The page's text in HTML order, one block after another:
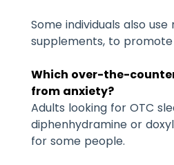
Some individuals also
supplements, to
Which over-the-
from anxiety?
Adults looking for OTC
diphenhydramine or
for some people.